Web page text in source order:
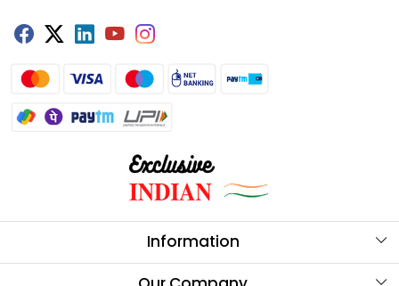
Information
About Us